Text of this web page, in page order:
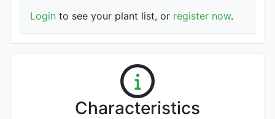
Login to see your plant list, or register now.
Characteristics